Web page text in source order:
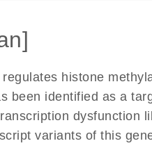
histone
been identified as a
dysfunction
variants of this